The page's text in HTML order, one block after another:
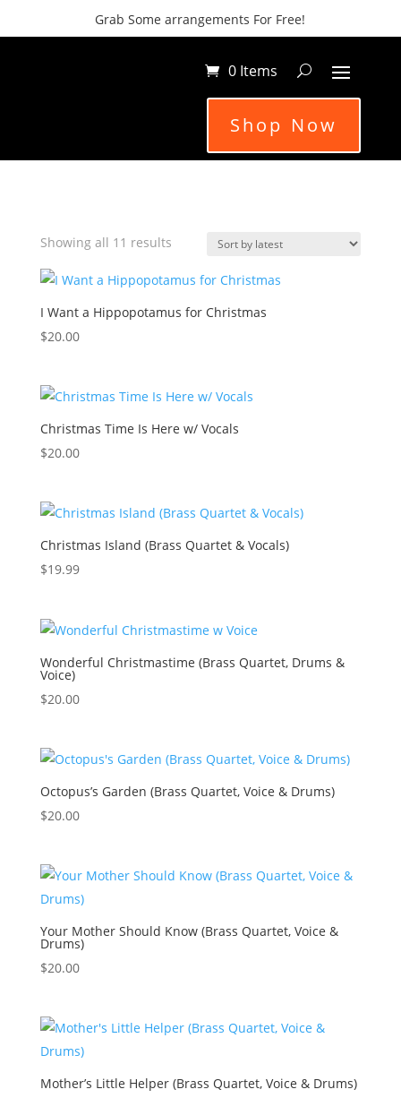
Grab Some arrangements For Free!
0 Items
Shop Now
Showing all 11 resultsSorted
latest
I Want a Hippopotamus for Christmas
$20.00
Christmas Time Is Here w/ Vocals
$20.00
Christmas Island (Brass Quartet & Vocals)
$19.99
Wonderful Christmastime (Brass Quartet, Drums &
Voice)
$20.00
Octopus’s Garden (Brass Quartet, Voice & Drums)
$20.00
Your Mother Should Know (Brass Quartet, Voice &
Drums)
$20.00
Mother’s Little Helper (Brass Quartet, Voice & Drums)